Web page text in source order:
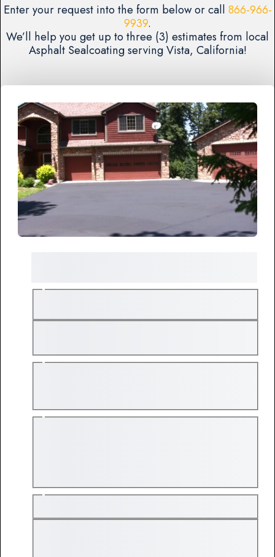
Enter your request into the form below or call 866-966-
9939.
We’ll help you get up to three (3) estimates from local
Asphalt Sealcoating serving Vista, California!